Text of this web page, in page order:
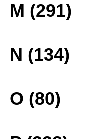
M (291)
N (134)
O (80)